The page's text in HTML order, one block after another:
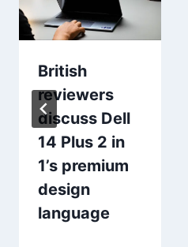
British
reviewers
discuss Dell
14 Plus 2 in
1’s premium
design
language